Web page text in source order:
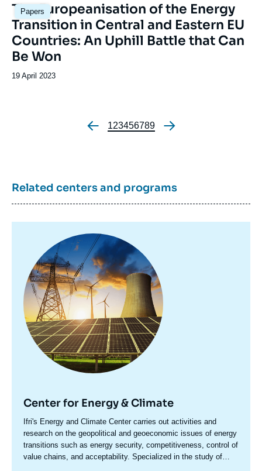
Papers
Image
principale
The Europeanisation of the Energy
Transition in Central and Eastern EU
Countries: An Uphill Battle that Can
Be Won
Date
19 April 2023
Pagination
Page
1Page
2Page
3Page
4Page
5Page
6Page
7Page
8Page
9
Related centers and programs
principale
Center for Energy & Climate
Accroche
centre
Ifri's Energy and Climate Center carries out activities and
research on the geopolitical and geoeconomic issues of energy
transitions such as energy security, competitiveness, control of
value chains, and acceptability. Specialized in the study of